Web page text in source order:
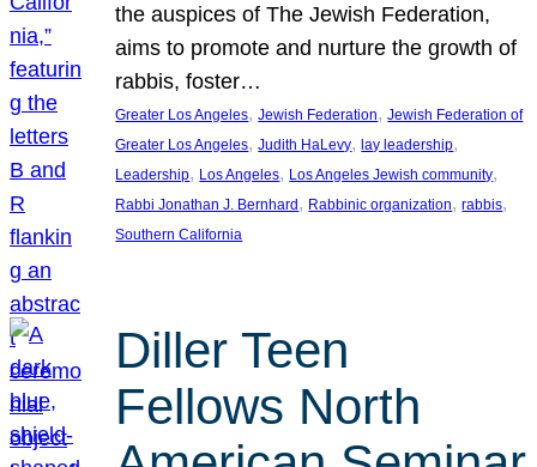
the auspices of The Jewish Federation,
aims to promote and nurture the growth of
rabbis, foster…
Greater Los Angeles, Jewish Federation, Jewish Federation of
Greater Los Angeles, Judith HaLevy, lay leadership
Leadership, Los Angeles, Los Angeles Jewish community
Rabbi Jonathan J. Bernhard , Rabbinic organization, rabbis
Southern California
Diller Teen
Fellows North